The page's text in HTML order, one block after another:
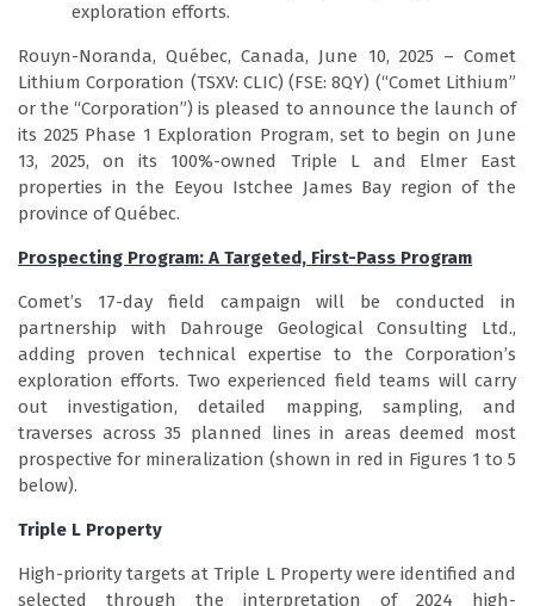
exploration efforts.
Rouyn-Noranda, Québec, Canada, June 10, 2025 – Comet
Lithium Corporation (TSXV: CLIC) (FSE: 8QY) (“Comet Lithium”
or the “Corporation”) is pleased to announce the launch of
its 2025 Phase 1 Exploration Program, set to begin on June
13, 2025, on its 100%-owned Triple L and Elmer East
properties in the Eeyou Istchee James Bay region of the
province of Québec.
Prospecting Program: A Targeted, First-Pass Program
Comet’s 17-day field campaign will be conducted in
partnership with Dahrouge Geological Consulting Ltd.,
adding proven technical expertise to the Corporation’s
exploration efforts. Two experienced field teams will carry
out investigation, detailed mapping, sampling, and
traverses across 35 planned lines in areas deemed most
prospective for mineralization (shown in red in Figures 1 to 5
below).
Triple L Property
High-priority targets at Triple L Property were identified and
selected through the interpretation of 2024 high-